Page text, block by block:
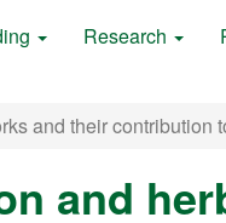
Research
and their contribution
and